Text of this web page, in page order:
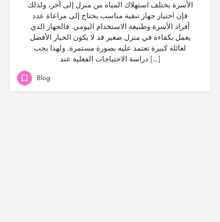
الأسرة يختلف استهلاك المياه من منزل إلى آخر، ولذلك
فإن اختيار جهاز تنقية مناسب يحتاج إلى مراعاة عدد
أفراد الأسرة وطبيعة الاستخدام اليومي. فالجهاز الذي
يعمل بكفاءة في منزل صغير قد لا يكون الخيار الأفضل
لعائلة كبيرة تعتمد عليه بصورة مستمرة. ولهذا يجب
دراسة الاحتياجات الفعلية عند […]
Blog